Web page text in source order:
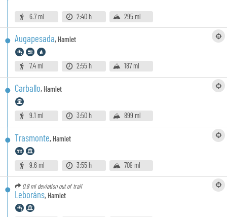
6.7 ml 2:40 h 295 ml
Augapesada, Hamlet
7.4 ml 2:55 h 187 ml
Carballo, Hamlet
9.1 ml 3:50 h 899 ml
Trasmonte, Hamlet
9.6 ml 3:55 h 709 ml
0.8 ml deviation out of trail
Leboráns, Hamlet